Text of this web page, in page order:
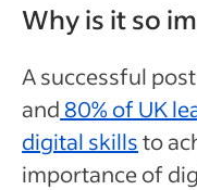
Why is it so
A successful
and80% of UK
digital skillsto
importance of